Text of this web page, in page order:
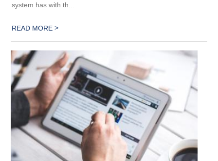
system has with th...
READ MORE>